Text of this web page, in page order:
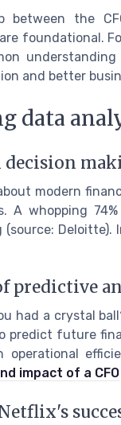
between the
foundational.
and better
data
decision
modern
A whopping
(source:
predictive
had a crystal
predict future
operational
impact of a CFO